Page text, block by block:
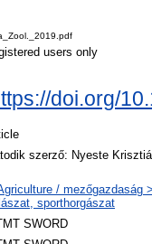
users only
doi.org/
szerző: Nyeste
/ mezőgazdaság
sporthorgászat
SWORD